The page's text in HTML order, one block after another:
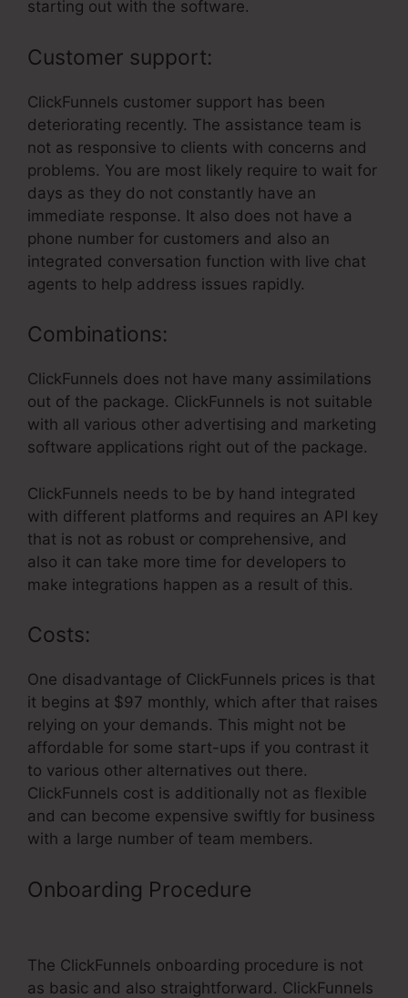
starting out with the software.
Customer support:
ClickFunnels customer support has been
deteriorating recently. The assistance team is
not as responsive to clients with concerns and
problems. You are most likely require to wait for
days as they do not constantly have an
immediate response. It also does not have a
phone number for customers and also an
integrated conversation function with live chat
agents to help address issues rapidly.
Combinations:
ClickFunnels does not have many assimilations
out of the package. ClickFunnels is not suitable
with all various other advertising and marketing
software applications right out of the package.
ClickFunnels needs to be by hand integrated
with different platforms and requires an API key
that is not as robust or comprehensive, and
also it can take more time for developers to
make integrations happen as a result of this.
Costs:
One disadvantage of ClickFunnels prices is that
it begins at $97 monthly, which after that raises
relying on your demands. This might not be
affordable for some start-ups if you contrast it
to various other alternatives out there.
ClickFunnels cost is additionally not as flexible
and can become expensive swiftly for business
with a large number of team members.
Onboarding Procedure
The ClickFunnels onboarding procedure is not
as basic and also straightforward. ClickFunnels